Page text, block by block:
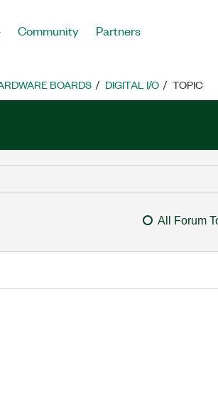
Community Partners
BOARDS DIGITAL I/O TOPIC
All Forum